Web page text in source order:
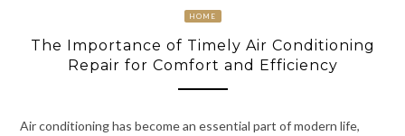
HOME
The Importance of Timely Air Conditioning
Repair for Comfort and Efficiency
Air conditioning has become an essential part of modern life,